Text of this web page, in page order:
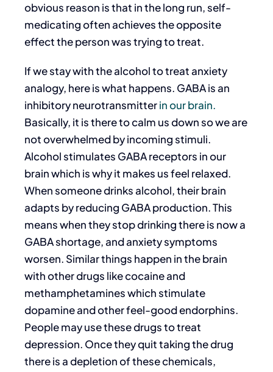
obvious reason is that in the long run, self-
medicating often achieves the opposite
effect the person was trying to treat.
If we stay with the alcohol to treat anxiety
analogy, here is what happens. GABA is an
inhibitory neurotransmitterin our brain.
Basically, it is there to calm us down so we are
not overwhelmed by incoming stimuli.
Alcohol stimulates GABA receptors in our
brain which is why it makes us feel relaxed.
When someone drinks alcohol, their brain
adapts by reducing GABA production. This
means when they stop drinking there is now a
GABA shortage, and anxiety symptoms
worsen. Similar things happen in the brain
with other drugs like cocaine and
methamphetamines which stimulate
dopamine and other feel-good endorphins.
People may use these drugs to treat
depression. Once they quit taking the drug
there is a depletion of these chemicals,